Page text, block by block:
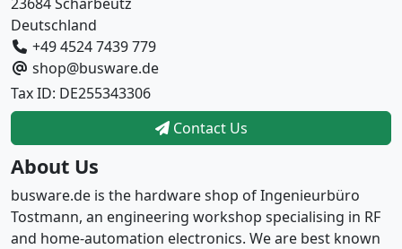
Deutschland
+49 4524 7439 779
shop@busware.de
Tax ID: DE255343306
Contact Us
About Us
busware.de is the hardware shop of Ingenieurbüro
Tostmann, an engineering workshop specialising in RF
and home-automation electronics. We are best known